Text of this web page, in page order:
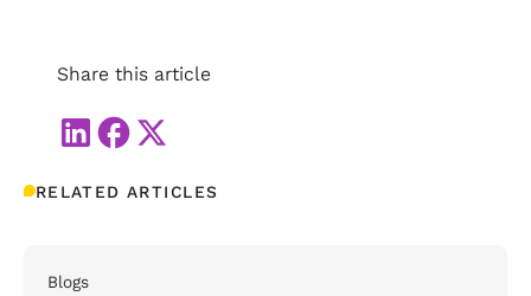
Share this article
RELATED ARTICLES
Blogs